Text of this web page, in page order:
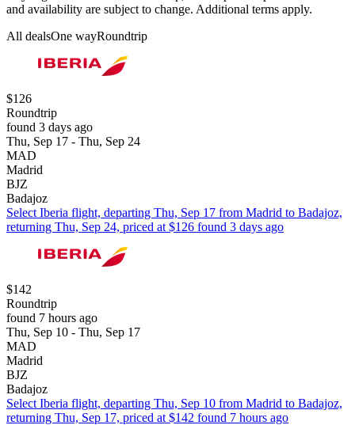
and availability are subject to change. Additional terms apply.
All dealsOne wayRoundtrip
$126
Roundtrip
found 3 days ago
Thu, Sep 17 - Thu, Sep 24
MAD
Madrid
BJZ
Badajoz
Select Iberia flight, departing Thu, Sep 17 from Madrid to Badajoz,
returning Thu, Sep 24, priced at $126 found 3 days ago
$142
Roundtrip
found 7 hours ago
Thu, Sep 10 - Thu, Sep 17
MAD
Madrid
BJZ
Badajoz
Select Iberia flight, departing Thu, Sep 10 from Madrid to Badajoz,
returning Thu, Sep 17, priced at $142 found 7 hours ago